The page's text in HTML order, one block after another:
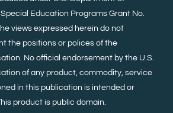
Education Programs Grant No.
views expressed herein do not
the positions or polices of the
No official endorsement by the U.S.
of any product, commodity, service
in this publication is intended or
product is public domain.